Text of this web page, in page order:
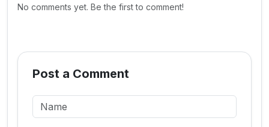
No comments yet. Be the first to comment!
Post a Comment